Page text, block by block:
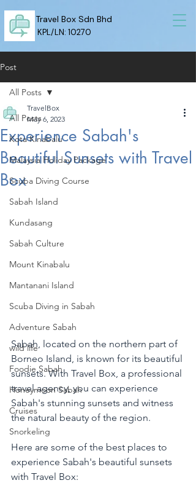
Travel Box Sdn Bhd
KPL/LN: 10270
Post
All Posts
Kota Kinabalu
Malaysia Holiday Package
Scuba Diving Course
Sabah Island
Kundasang
Sabah Culture
Mount Kinabalu
Mantanani Island
Scuba Diving in Sabah
Adventure Sabah
wild life
Foodie Sabah
Honeymoon Sabah
Cruises
Snorkeling
All Posts
Experience Sabah's
Beautiful Sunsets with Travel
Box
TravelBox
May 6, 2023
Sabah, located on the northern part of
Borneo Island, is known for its beautiful
sunsets. With Travel Box, a professional
travel agency, you can experience
Sabah's stunning sunsets and witness
the natural beauty of the region.
Here are some of the best places to
experience Sabah's beautiful sunsets
with Travel Box: